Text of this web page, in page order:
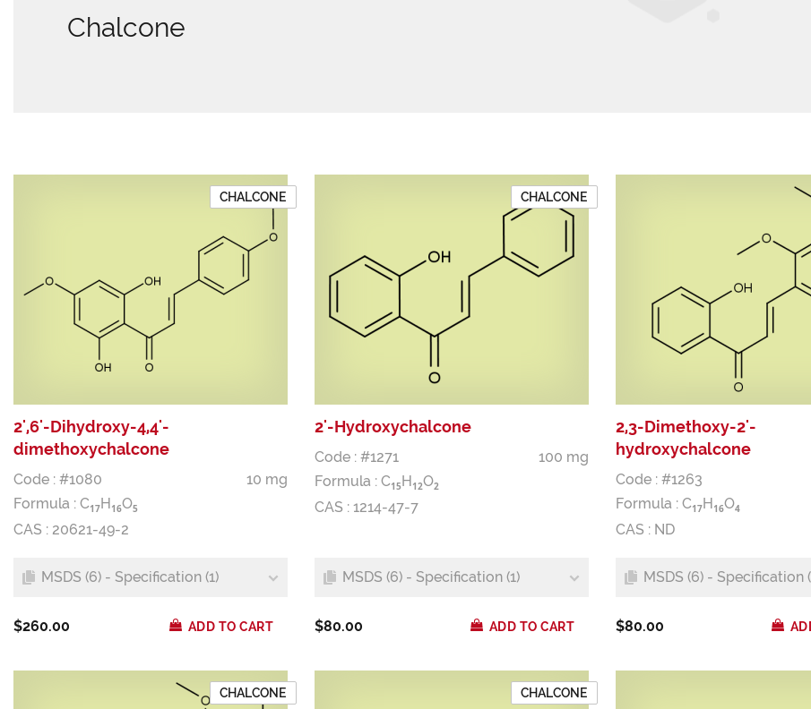
Chalcone
CHALCONE
2',6'-Dihydroxy-4,4'-
dimethoxychalcone
Code : #1080
10 mg
Formula : C17H16O5
CAS : 20621-49-2
MSDS (6) - Specification (1)
$260.00 ADD TO CART
CHALCONE
2'-Hydroxychalcone
Code : #1271
100 mg
Formula : C15H12O2
CAS : 1214-47-7
MSDS (6) - Specification (1)
$80.00 ADD TO CART
2,3-Dimethoxy-2'-
hydroxychalcone
Code : #1263
Formula : C17H16O4
CAS : ND
MSDS (6) - Specification
$80.00
CHALCONE CHALCONE